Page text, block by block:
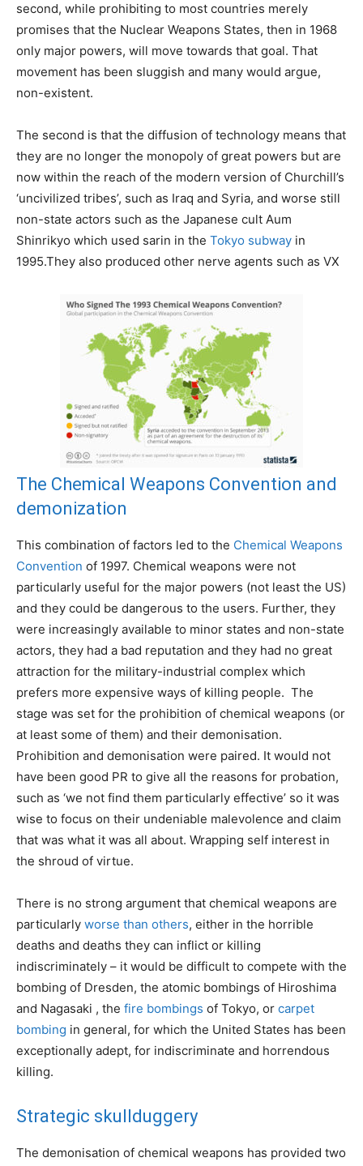
second, while prohibiting to most countries merely
promises that the Nuclear Weapons States, then in 1968
only major powers, will move towards that goal. That
movement has been sluggish and many would argue,
non-existent.
The second is that the diffusion of technology means that
they are no longer the monopoly of great powers but are
now within the reach of the modern version of Churchill’s
‘uncivilized tribes’, such as Iraq and Syria, and worse still
non-state actors such as the Japanese cult Aum
Shinrikyo which used sarin in the Tokyo subway in
1995.They also produced other nerve agents such as VX
The Chemical Weapons Convention and
demonization
This combination of factors led to the Chemical Weapons
Convention of 1997. Chemical weapons were not
particularly useful for the major powers (not least the US)
and they could be dangerous to the users. Further, they
were increasingly available to minor states and non-state
actors, they had a bad reputation and they had no great
attraction for the military-industrial complex which
prefers more expensive ways of killing people. The
stage was set for the prohibition of chemical weapons (or
at least some of them) and their demonisation.
Prohibition and demonisation were paired. It would not
have been good PR to give all the reasons for probation,
such as ‘we not find them particularly effective’ so it was
wise to focus on their undeniable malevolence and claim
that was what it was all about. Wrapping self interest in
the shroud of virtue.
There is no strong argument that chemical weapons are
particularly worse than others, either in the horrible
deaths and deaths they can inflict or killing
indiscriminately – it would be difficult to compete with the
bombing of Dresden, the atomic bombings of Hiroshima
and Nagasaki , the fire bombings of Tokyo, or carpet
bombing in general, for which the United States has been
exceptionally adept, for indiscriminate and horrendous
killing.
Strategic skullduggery
The demonisation of chemical weapons has provided two